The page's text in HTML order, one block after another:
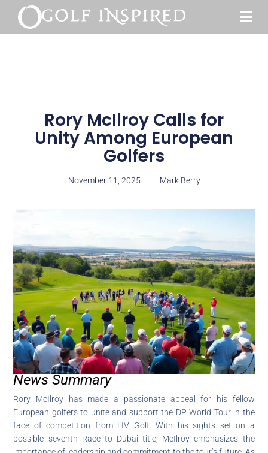
Rory McIlroy Calls for
Unity Among European
Golfers
November 11, 2025 Mark Berry
News Summary
Rory McIlroy has made a passionate appeal for his fellow
European golfers to unite and support the DP World Tour in the
face of competition from LIV Golf. With his sights set on a
possible seventh Race to Dubai title, McIlroy emphasizes the